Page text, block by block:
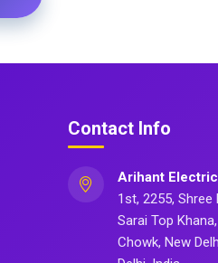
Contact Info
Arihant
1st, 2255, Shree
Sarai Top
Chowk, New